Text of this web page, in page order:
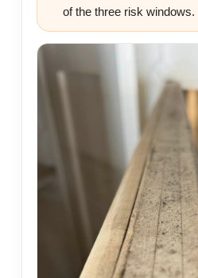
of the three risk windows.